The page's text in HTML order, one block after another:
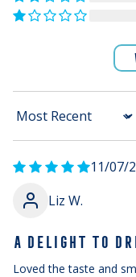
Sort by
11/07/
Liz W.
A DELIGHT TO
Loved the taste and